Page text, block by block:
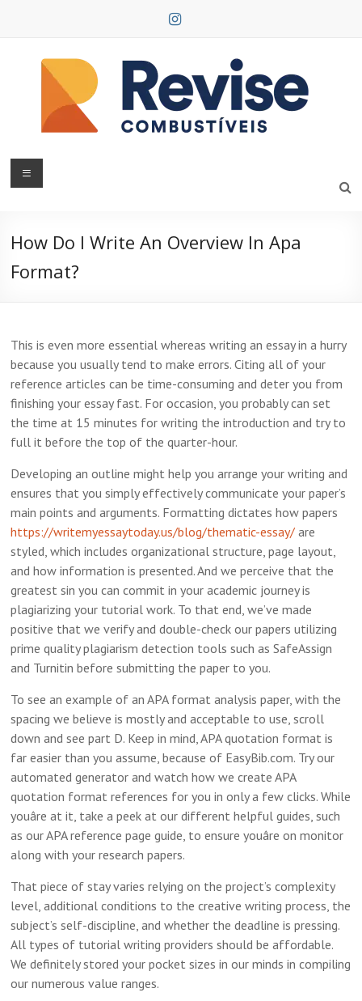
Revise
Combustíveis
How Do I Write An Overview In Apa
Format?
This is even more essential whereas writing an essay in a hurry
because you usually tend to make errors. Citing all of your
reference articles can be time-consuming and deter you from
finishing your essay fast. For occasion, you probably can set
the time at 15 minutes for writing the introduction and try to
full it before the top of the quarter-hour.
Developing an outline might help you arrange your writing and
ensures that you simply effectively communicate your paper’s
main points and arguments. Formatting dictates how papers
https://writemyessaytoday.us/blog/thematic-essay/ are
styled, which includes organizational structure, page layout,
and how information is presented. And we perceive that the
greatest sin you can commit in your academic journey is
plagiarizing your tutorial work. To that end, we’ve made
positive that we verify and double-check our papers utilizing
prime quality plagiarism detection tools such as SafeAssign
and Turnitin before submitting the paper to you.
To see an example of an APA format analysis paper, with the
spacing we believe is mostly and acceptable to use, scroll
down and see part D. Keep in mind, APA quotation format is
far easier than you assume, because of EasyBib.com. Try our
automated generator and watch how we create APA
quotation format references for you in only a few clicks. While
youâre at it, take a peek at our different helpful guides, such
as our APA reference page guide, to ensure youâre on monitor
along with your research papers.
That piece of stay varies relying on the project’s complexity
level, additional conditions to the creative writing process, the
subject’s self-discipline, and whether the deadline is pressing.
All types of tutorial writing providers should be affordable.
We definitely stored your pocket sizes in our minds in compiling
our numerous value ranges.